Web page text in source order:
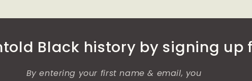
Black history by signing up
By entering your first name & email, you